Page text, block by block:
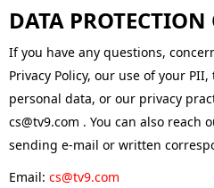
DATA PROTECTION
If you have any questions,
Privacy Policy, our use of your
personal data, or our privacy
cs@tv9.com . You can also reach
sending e-mail or written
Email: cs@tv9.com